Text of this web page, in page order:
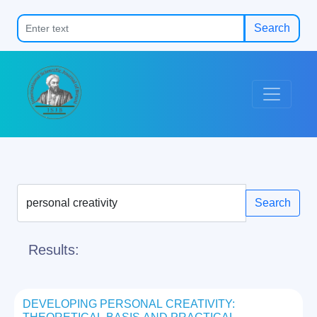
Search
Search
Results:
DEVELOPING PERSONAL CREATIVITY: